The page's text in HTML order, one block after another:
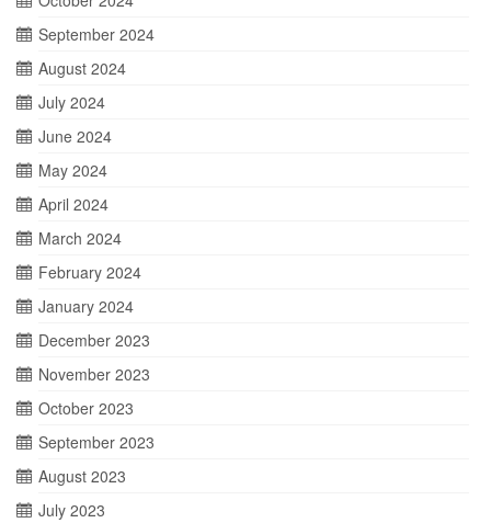
September 2024
August 2024
July 2024
June 2024
May 2024
April 2024
March 2024
February 2024
January 2024
December 2023
November 2023
October 2023
September 2023
August 2023
July 2023